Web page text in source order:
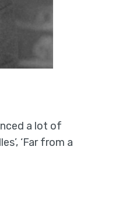
a lot of
‘Far from a